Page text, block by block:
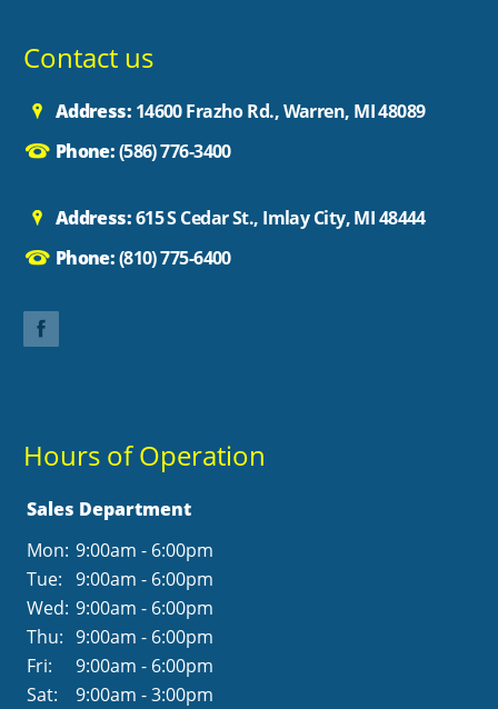
Contact us
Address: 14600 Frazho Rd., Warren, MI 48089
Phone:(586) 776-3400
Address:615 S Cedar St., Imlay City, MI 48444
Phone:(810) 775-6400
Hours of Operation
Sales Department
Mon: 9:00am - 6:00pm
Tue:
9:00am - 6:00pm
Wed: 9:00am - 6:00pm
Thu: 9:00am - 6:00pm
Fri:
9:00am - 6:00pm
Sat:
9:00am - 3:00pm